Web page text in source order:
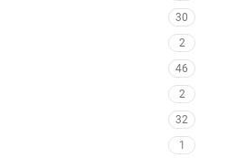
30
2
46
2
32
1